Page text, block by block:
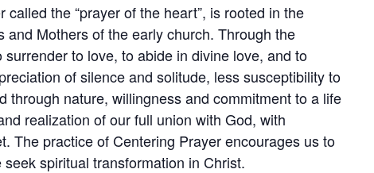
the “prayer of the heart”, is rooted in the
Mothers of the early church. Through the
to love, to abide in divine love, and to
of silence and solitude, less susceptibility to
through nature, willingness and commitment to a life
realization of our full union with God, with
The practice of Centering Prayer encourages us to
spiritual transformation in Christ.